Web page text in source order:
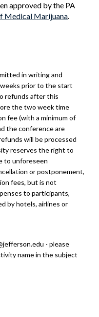
approved by the PA
Medical Marijuana.
in writing and
prior to the start
refunds after this
the two week time
fee (with a minimum of
the conference are
will be processed
reserves the right to
to unforeseen
or postponement,
fees, but is not
to participants,
by hotels, airlines or
- please
name in the subject